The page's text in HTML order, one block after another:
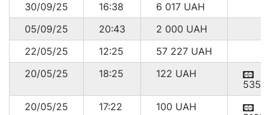
30/09/25
16:38 6 017 UAH
05/09/25
20:43 2 000 UAH
22/05/25
12:25 57 227 UAH
20/05/25
18:25 122 UAH
20/05/25
17:22 100 UAH